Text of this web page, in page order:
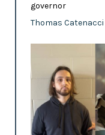
governor
Thomas Catenacci